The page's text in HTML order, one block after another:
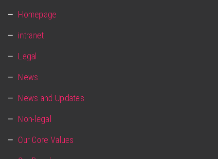
Homepage
intranet
Legal
News
News and Updates
Non-legal
Our Core Values